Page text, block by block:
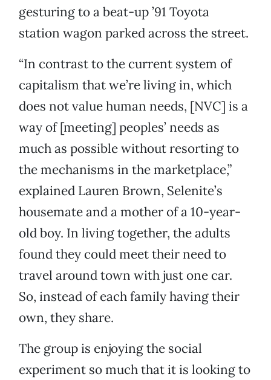
gesturing to a beat-up ’91 Toyota
station wagon parked across the street.
“In contrast to the current system of
capitalism that we’re living in, which
does not value human needs, [NVC] is a
way of [meeting] peoples’ needs as
much as possible without resorting to
the mechanisms in the marketplace,”
explained Lauren Brown, Selenite’s
housemate and a mother of a 10-year-
old boy. In living together, the adults
found they could meet their need to
travel around town with just one car.
So, instead of each family having their
own, they share.
The group is enjoying the social
experiment so much that it is looking to